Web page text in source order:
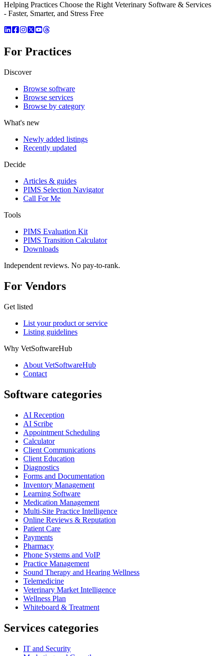
Helping Practices Choose the Right Veterinary Software & Services
- Faster, Smarter, and Stress Free
For Practices
Discover
Browse software
Browse services
Browse by category
What's new
Newly added listings
Recently updated
Decide
Articles & guides
PIMS Selection Navigator
Call For Me
Tools
PIMS Evaluation Kit
PIMS Transition Calculator
Downloads
Independent reviews. No pay-to-rank.
For Vendors
Get listed
List your product or service
Listing guidelines
Why VetSoftwareHub
About VetSoftwareHub
Contact
Software categories
AI Reception
AI Scribe
Appointment Scheduling
Calculator
Client Communications
Client Education
Diagnostics
Forms and Documentation
Inventory Management
Learning Software
Medication Management
Multi-Site Practice Intelligence
Online Reviews & Reputation
Patient Care
Payments
Pharmacy
Phone Systems and VoIP
Practice Management
Sound Therapy and Hearing Wellness
Telemedicine
Veterinary Market Intelligence
Wellness Plan
Whiteboard & Treatment
Services categories
IT and Security